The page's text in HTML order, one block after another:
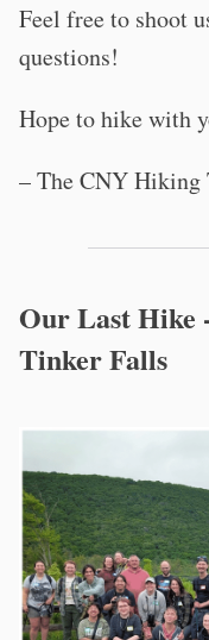
Feel free to shoot
questions!
Hope to hike with
– The CNY Hiking
Our Last Hike
Tinker Falls